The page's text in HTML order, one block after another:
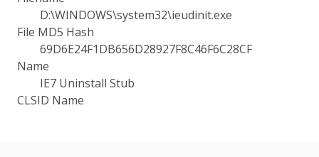
D:\WINDOWS\system32\ieudinit.exe
File MD5 Hash
69D6E24F1DB656D28927F8C46F6C28CF
Name
IE7 Uninstall Stub
CLSID Name